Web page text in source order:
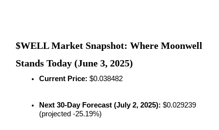
USDC Futures
Futures using USDC as the collateral
$WELL Market Snapshot: Where Moonwell
Stands Today (June 3, 2025)
Current Price: $0.038482
Next 30-Day Forecast (July 2, 2025): $0.029239
(projected -25.19%)